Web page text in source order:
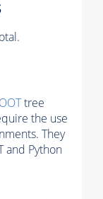
tree
the use
They
and Python